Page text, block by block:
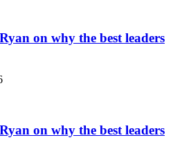
on why the best leaders
on why the best leaders